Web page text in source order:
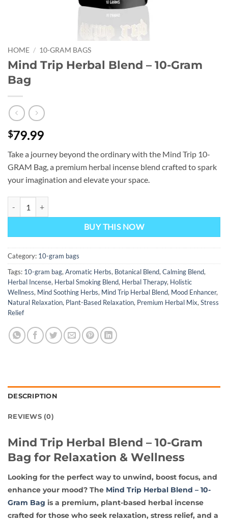
HOME / 10-GRAM BAGS
Mind Trip Herbal Blend – 10-Gram
Bag
$79.99
Take a journey beyond the ordinary with the Mind Trip 10-
GRAM Bag, a premium herbal incense blend crafted to spark
your imagination and elevate your space.
BUY THIS NOW
Category: 10-gram bags
Tags: 10-gram bag, Aromatic Herbs, Botanical Blend, Calming Blend,
Herbal Incense, Herbal Smoking Blend, Herbal Therapy, Holistic
Wellness, Mind Soothing Herbs, Mind Trip Herbal Blend, Mood Enhancer,
Natural Relaxation, Plant-Based Relaxation, Premium Herbal Mix, Stress
Relief
DESCRIPTION
REVIEWS (0)
Mind Trip Herbal Blend – 10-Gram
Bag for Relaxation & Wellness
Looking for the perfect way to unwind, boost focus, and
enhance your mood? The Mind Trip Herbal Blend – 10-
Gram Bag is a premium, plant-based herbal incense
crafted for those who seek relaxation, stress relief, and a